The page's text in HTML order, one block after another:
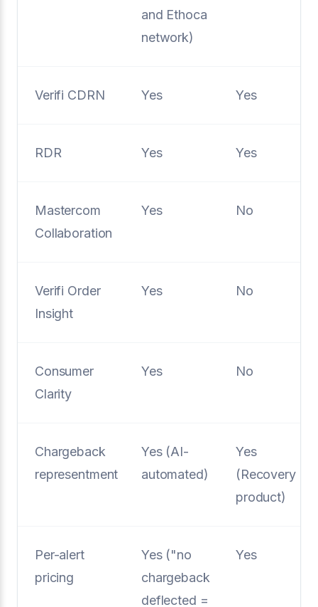
and Ethoca
network)
Verifi CDRN Yes Yes
RDR Yes Yes
Mastercom
Collaboration
Yes No
Verifi Order
Insight
Yes No
Consumer
Clarity
Yes No
Chargeback
representment
Yes (AI-
automated)
Yes
(Recovery
product)
Per-alert
pricing
Yes ("no
chargeback
deflected =
Yes